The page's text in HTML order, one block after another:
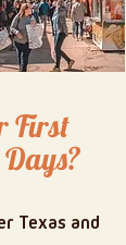
First
Texas and